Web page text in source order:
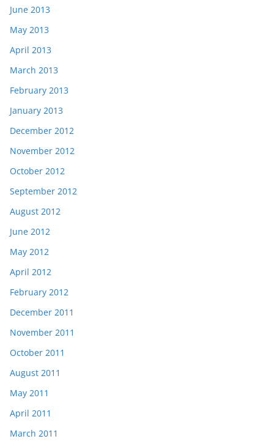
June 2013
May 2013
April 2013
March 2013
February 2013
January 2013
December 2012
November 2012
October 2012
September 2012
August 2012
June 2012
May 2012
April 2012
February 2012
December 2011
November 2011
October 2011
August 2011
May 2011
April 2011
March 2011